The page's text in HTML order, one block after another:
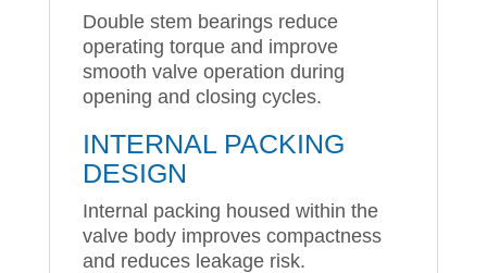
Double stem bearings reduce
operating torque and improve
smooth valve operation during
opening and closing cycles.
INTERNAL PACKING
DESIGN
Internal packing housed within the
valve body improves compactness
and reduces leakage risk.